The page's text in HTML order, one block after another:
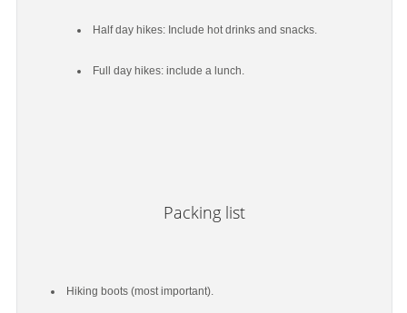
Half day hikes: Include hot drinks and snacks.
Full day hikes: include a lunch.
Packing list
Hiking boots (most important).